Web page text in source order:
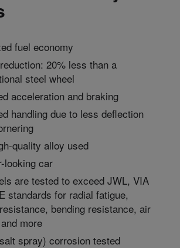
fuel economy
20% less than a
steel wheel
acceleration and braking
handling due to less deflection
quality alloy used
looking car
are tested to exceed JWL, VIA
standards for radial fatigue,
bending resistance, air
more
spray) corrosion tested